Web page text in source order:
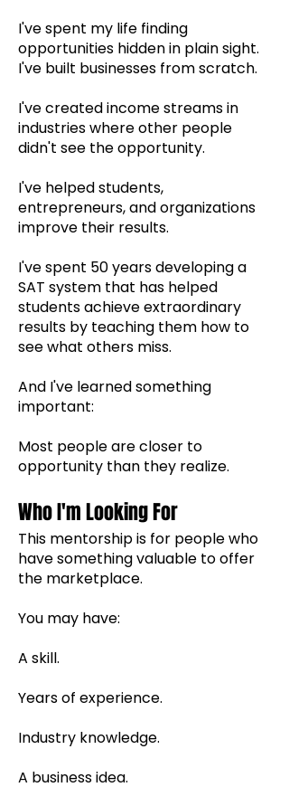
I've spent my life finding
opportunities hidden in plain sight.
I've built businesses from scratch.
I've created income streams in
industries where other people
didn't see the opportunity.
I've helped students,
entrepreneurs, and organizations
improve their results.
I've spent 50 years developing a
SAT system that has helped
students achieve extraordinary
results by teaching them how to
see what others miss.
And I've learned something
important:
Most people are closer to
opportunity than they realize.
Who I'm Looking For
This mentorship is for people who
have something valuable to offer
the marketplace.
You may have:
A skill.
Years of experience.
Industry knowledge.
A business idea.